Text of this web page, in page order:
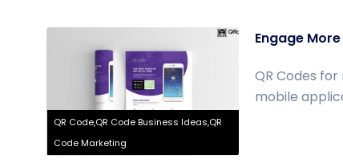
QR Code,QR Code Business Ideas,QR
Code Marketing
Engage
QR Codes
mobile